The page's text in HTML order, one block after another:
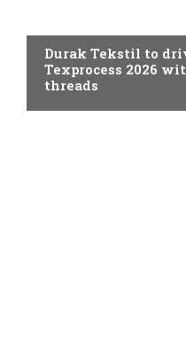
Durak Tekstil to
Texprocess 2026
threads